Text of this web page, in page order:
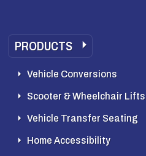
PRODUCTS
Vehicle Conversions
Scooter & Wheelchair Lifts
Vehicle Transfer Seating
Home Accessibility